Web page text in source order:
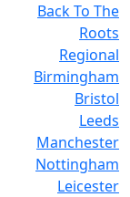
Back To The
Roots
Regional
Birmingham
Bristol
Leeds
Manchester
Nottingham
Leicester